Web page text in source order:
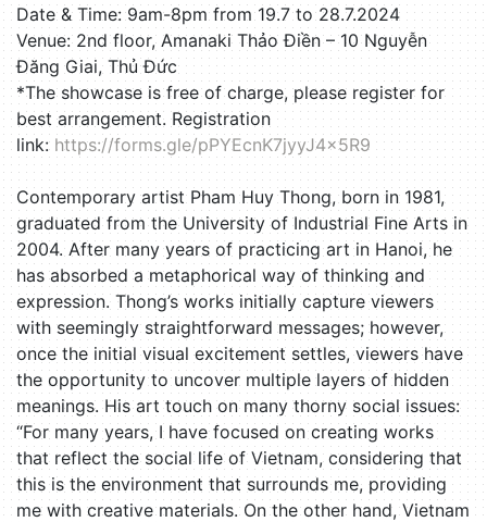
Date & Time: 9am-8pm from 19.7 to 28.7.2024
Venue: 2nd floor, Amanaki Thảo Điền – 10 Nguyễn
Đăng Giai, Thủ Đức
*The showcase is free of charge, please register for
best arrangement. Registration
link: https://forms.gle/pPYEcnK7jyyJ4x5R9
Contemporary artist Pham Huy Thong, born in 1981,
graduated from the University of Industrial Fine Arts in
2004. After many years of practicing art in Hanoi, he
has absorbed a metaphorical way of thinking and
expression. Thong’s works initially capture viewers
with seemingly straightforward messages; however,
once the initial visual excitement settles, viewers have
the opportunity to uncover multiple layers of hidden
meanings. His art touch on many thorny social issues:
“For many years, I have focused on creating works
that reflect the social life of Vietnam, considering that
this is the environment that surrounds me, providing
me with creative materials. On the other hand, Vietnam